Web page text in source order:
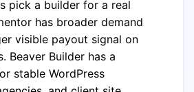
pick a builder for a real
has broader demand
visible payout signal on
Beaver Builder has a
stable WordPress